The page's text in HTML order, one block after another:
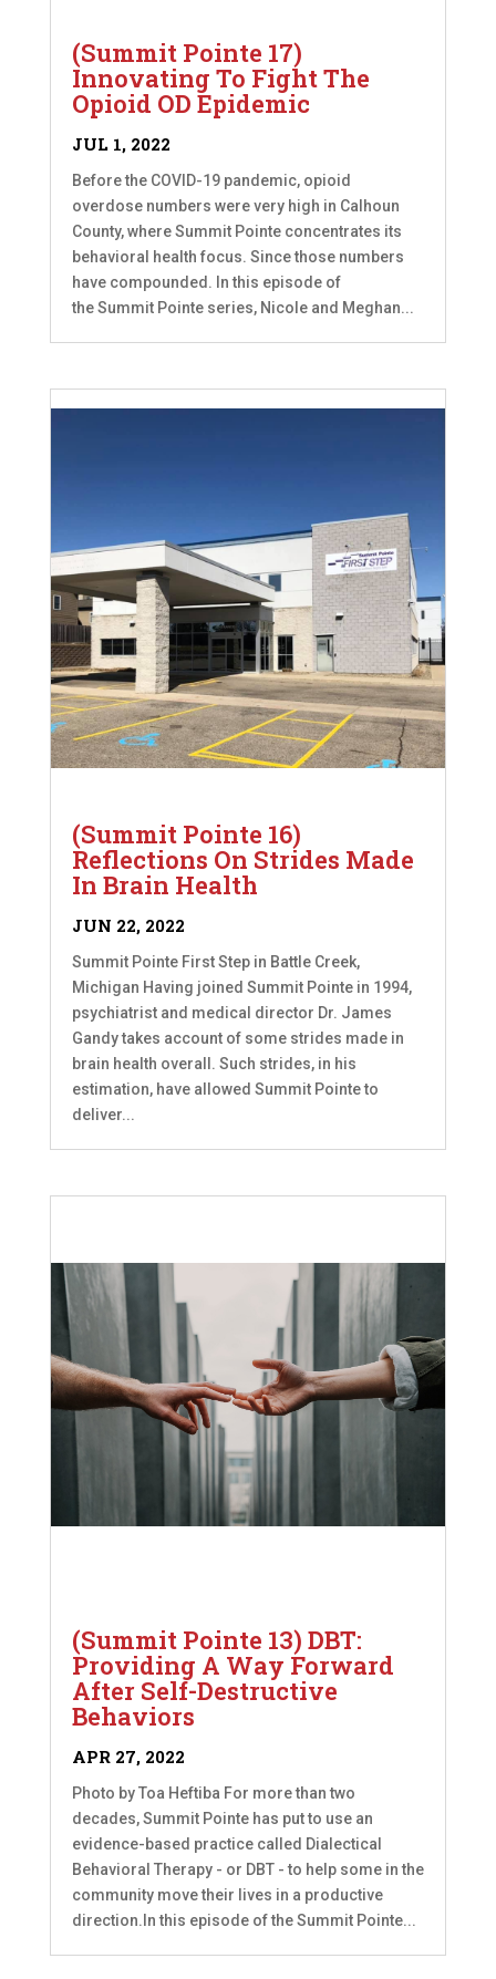
(Summit Pointe 17)
Innovating To Fight The
Opioid OD Epidemic
JUL 1, 2022
Before the COVID-19 pandemic, opioid
overdose numbers were very high in Calhoun
County, where Summit Pointe concentrates its
behavioral health focus. Since those numbers
have compounded. In this episode of
the Summit Pointe series, Nicole and Meghan...
(Summit Pointe 16)
Reflections On Strides Made
In Brain Health
JUN 22, 2022
Summit Pointe First Step in Battle Creek,
Michigan Having joined Summit Pointe in 1994,
psychiatrist and medical director Dr. James
Gandy takes account of some strides made in
brain health overall. Such strides, in his
estimation, have allowed Summit Pointe to
deliver...
(Summit Pointe 13) DBT:
Providing A Way Forward
After Self-Destructive
Behaviors
APR 27, 2022
Photo by Toa Heftiba For more than two
decades, Summit Pointe has put to use an
evidence-based practice called Dialectical
Behavioral Therapy - or DBT - to help some in the
community move their lives in a productive
direction.In this episode of the Summit Pointe...